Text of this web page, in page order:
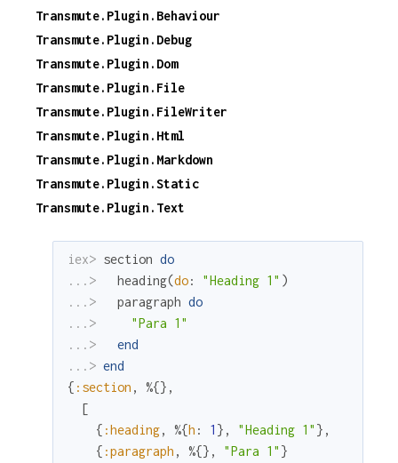
Transmute.Plugin.Behaviour
Transmute.Plugin.Debug
Transmute.Plugin.Dom
Transmute.Plugin.File
Transmute.Plugin.FileWriter
Transmute.Plugin.Html
Transmute.Plugin.Markdown
Transmute.Plugin.Static
Transmute.Plugin.Text
iex> section do
...>
heading(do: "Heading 1" )
...>
paragraph do
...>
"Para 1"
...>
end
...> end
{ :section , %{} ,
[
{ :heading, %{h : 1 } , "Heading 1" } ,
{ :paragraph , %{} , "Para 1" }